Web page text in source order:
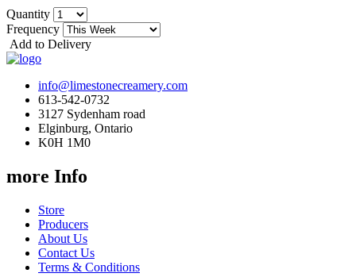
Quantity
Frequency
Add to Delivery
info@limestonecreamery.com
613-542-0732
3127 Sydenham road
Elginburg, Ontario
K0H 1M0
more Info
Store
Producers
About Us
Contact Us
Terms & Conditions